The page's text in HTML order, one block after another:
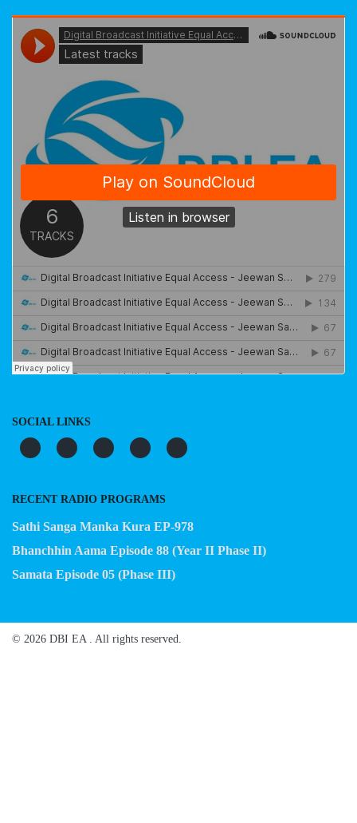
SOCIAL LINKS
RECENT RADIO PROGRAMS
Sathi Sanga Manka Kura EP-978
Bhanchhin Aama Episode 88 (Year II Phase II)
Samata Episode 05 (Phase III)
© 2026 DBI EA . All rights reserved.